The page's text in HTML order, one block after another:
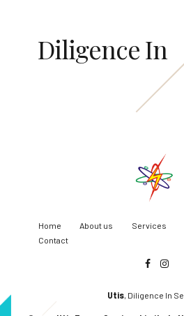
Diligence In
Home About us Services
Contact
Utis, Diligence In